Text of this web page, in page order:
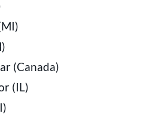
(Canada)
(IL)